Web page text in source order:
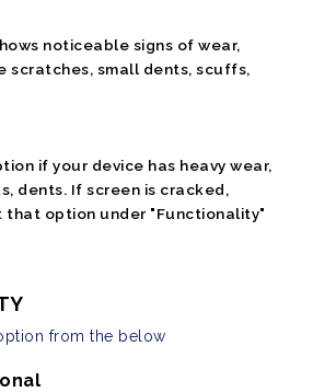
noticeable signs of wear,
scratches, small dents, scuffs,
if your device has heavy wear,
dents. If screen is cracked,
that option under "Functionality"
from the below